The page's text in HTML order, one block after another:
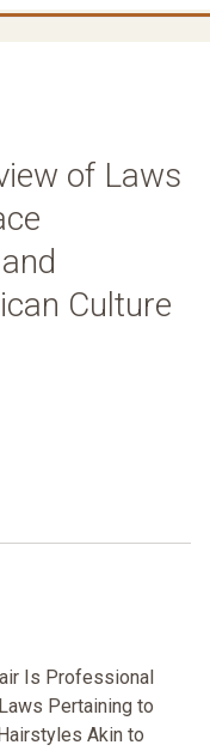
of Laws
Culture
Is Professional
Pertaining to
Akin to